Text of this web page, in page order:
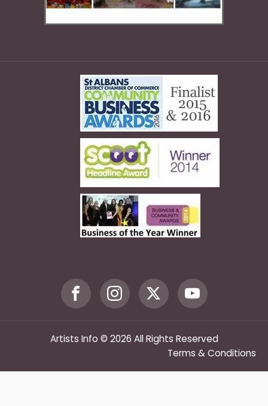
Artists Info © 2026 All Rights Reserved
Terms & Conditions